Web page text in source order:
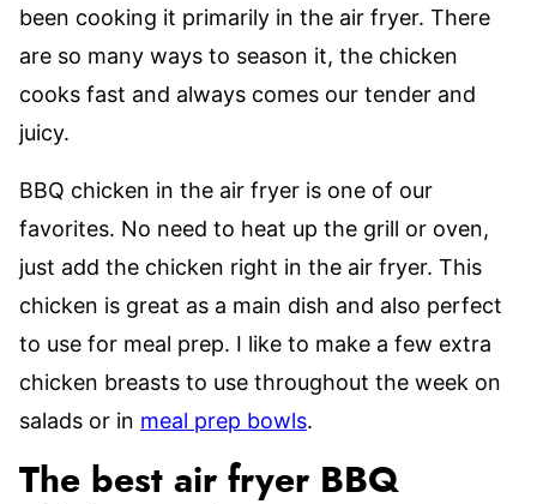
been cooking it primarily in the air fryer. There
are so many ways to season it, the chicken
cooks fast and always comes our tender and
juicy.
BBQ chicken in the air fryer is one of our
favorites. No need to heat up the grill or oven,
just add the chicken right in the air fryer. This
chicken is great as a main dish and also perfect
to use for meal prep. I like to make a few extra
chicken breasts to use throughout the week on
salads or in meal prep bowls.
The best air fryer BBQ